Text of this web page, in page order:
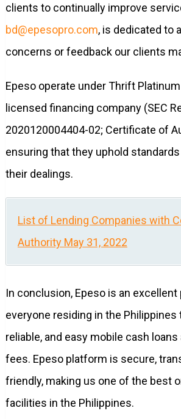
clients to continually improve
bd@epesopro.com, is dedicated to
concerns or feedback our clients
Epeso operate under Thrift Platinum
licensed financing company (SEC
2020120004404-02; Certificate of
ensuring that they uphold
their dealings.
List of Lending Companies with
Authority May 31, 2022
In conclusion, Epeso is an
everyone residing in the
reliable, and easy mobile cash
fees. Epeso platform is secure,
friendly, making us one of the best
facilities in the Philippines.